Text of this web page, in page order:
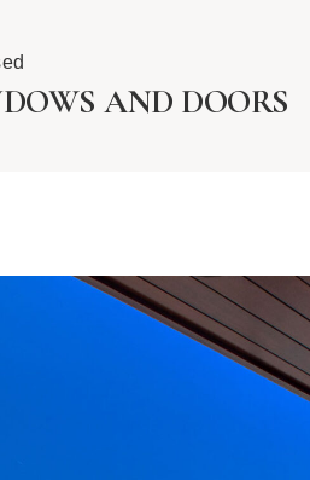
AND DOORS